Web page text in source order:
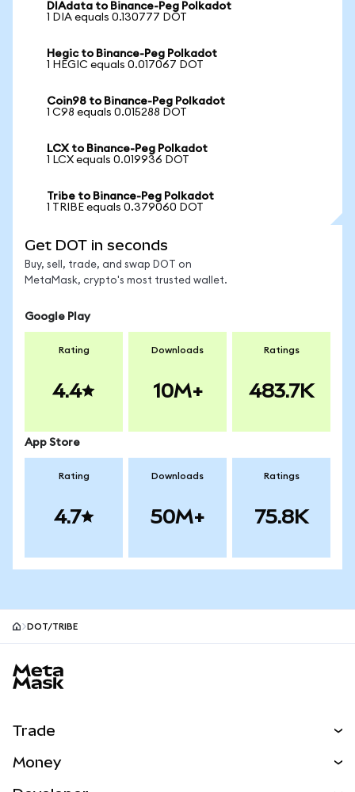
DIAdata to Binance-Peg Polkadot
1 DIA equals 0.130777 DOT
Hegic to Binance-Peg Polkadot
1 HEGIC equals 0.017067 DOT
Coin98 to Binance-Peg Polkadot
1 C98 equals 0.015288 DOT
LCX to Binance-Peg Polkadot
1 LCX equals 0.019936 DOT
Tribe to Binance-Peg Polkadot
1 TRIBE equals 0.379060 DOT
Get DOT in seconds
Buy, sell, trade, and swap DOT on
MetaMask, crypto's most trusted wallet.
Google Play
Rating
4.4
Downloads
10M+
Ratings
483.7K
App Store
Rating
4.7
Downloads
50M+
Ratings
75.8K
DOT/TRIBE
Trade
Money